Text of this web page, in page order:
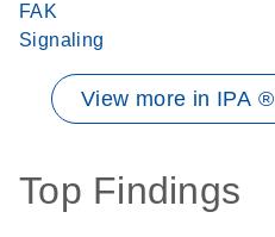
FAK
Signaling
View more in IPA ®
Top Findings